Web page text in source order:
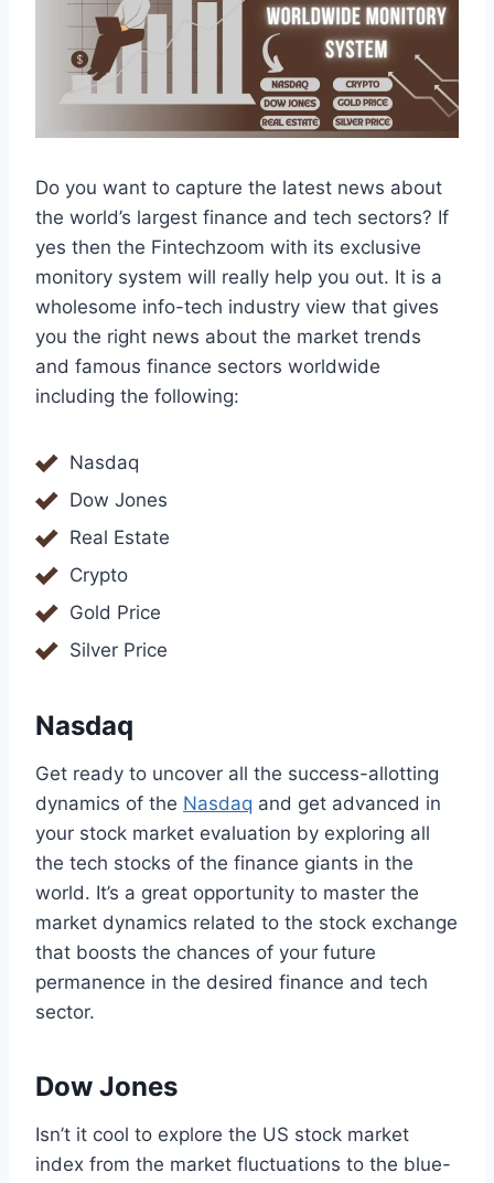
Do you want to capture the latest news about
the world’s largest finance and tech sectors? If
yes then the Fintechzoom with its exclusive
monitory system will really help you out. It is a
wholesome info-tech industry view that gives
you the right news about the market trends
and famous finance sectors worldwide
including the following:
Nasdaq
Dow Jones
Real Estate
Crypto
Gold Price
Silver Price
Nasdaq
Get ready to uncover all the success-allotting
dynamics of the Nasdaq and get advanced in
your stock market evaluation by exploring all
the tech stocks of the finance giants in the
world. It’s a great opportunity to master the
market dynamics related to the stock exchange
that boosts the chances of your future
permanence in the desired finance and tech
sector.
Dow Jones
Isn’t it cool to explore the US stock market
index from the market fluctuations to the blue-